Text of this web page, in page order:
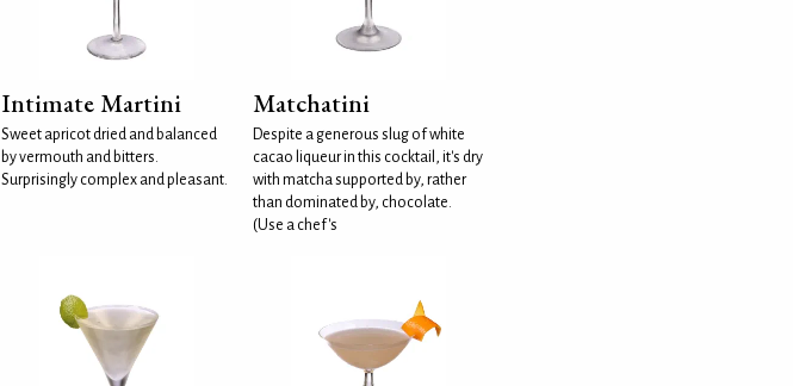
Intimate Martini
Sweet apricot dried and balanced
by vermouth and bitters.
Surprisingly complex and pleasant.
Matchatini
Despite a generous slug of white
cacao liqueur in this cocktail, it's dry
with matcha supported by, rather
than dominated by, chocolate.
(Use a chef's